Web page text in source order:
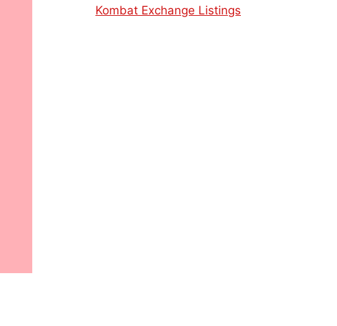
Kombat Exchange Listings